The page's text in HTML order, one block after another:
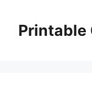
contentPrintable